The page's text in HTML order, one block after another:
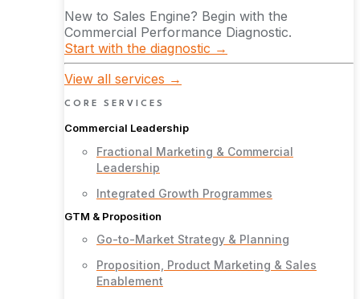
New to Sales Engine? Begin with the
Commercial Performance Diagnostic.
Start with the diagnostic →
View all services →
CORE SERVICES
Commercial Leadership
Fractional Marketing & Commercial
Leadership
Integrated Growth Programmes
GTM & Proposition
Go-to-Market Strategy & Planning
Proposition, Product Marketing & Sales
Enablement